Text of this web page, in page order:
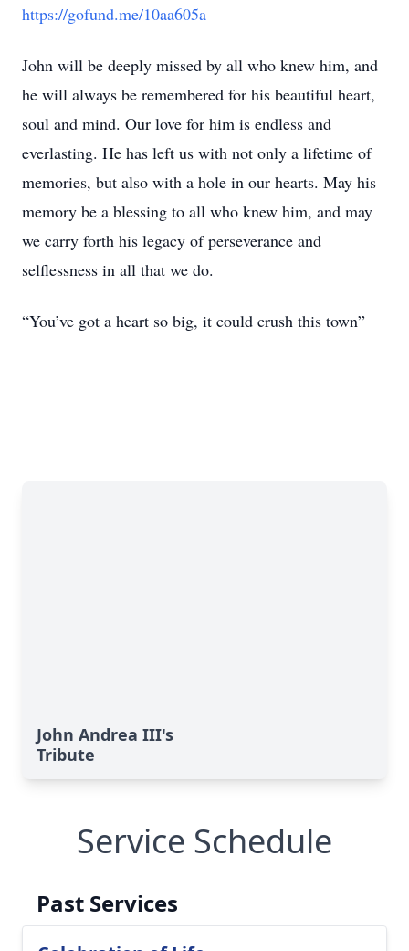
https://gofund.me/10aa605a
John will be deeply missed by all who knew him, and
he will always be remembered for his beautiful heart,
soul and mind. Our love for him is endless and
everlasting. He has left us with not only a lifetime of
memories, but also with a hole in our hearts. May his
memory be a blessing to all who knew him, and may
we carry forth his legacy of perseverance and
selflessness in all that we do.
“You’ve got a heart so big, it could crush this town”
John Andrea III's
Tribute
Service Schedule
Past Services